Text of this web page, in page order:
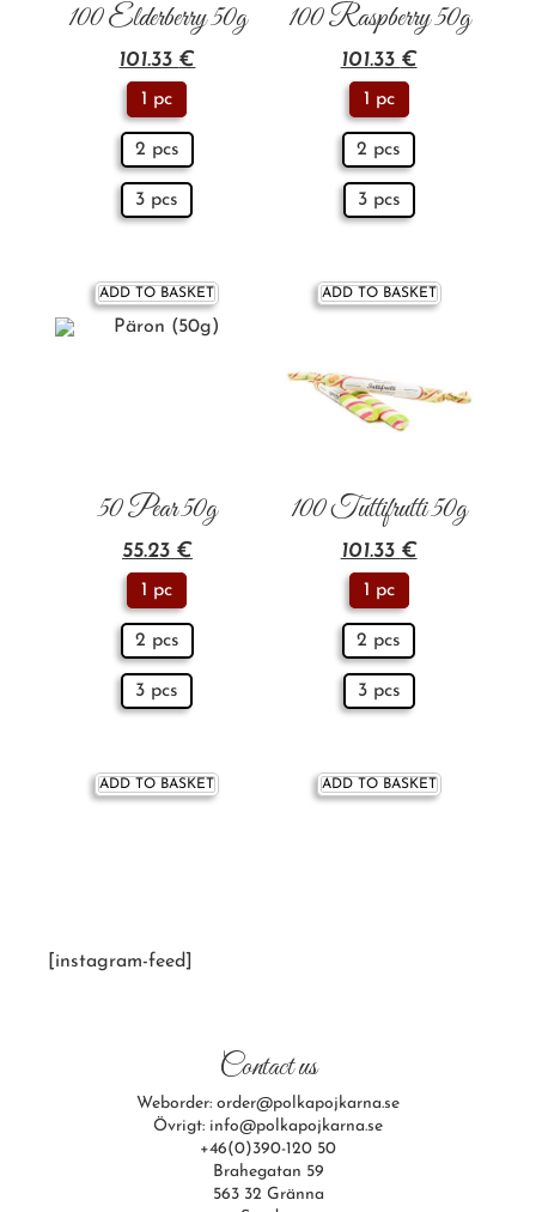
100 Elderberry 50g
101.33 €
1 pc
2 pcs
3 pcs
ADD TO BASKET
100 Raspberry 50g
101.33 €
1 pc
2 pcs
3 pcs
ADD TO BASKET
50 Pear 50g
55.23 €
1 pc
2 pcs
3 pcs
ADD TO BASKET
100 Tuttifrutti 50g
101.33 €
1 pc
2 pcs
3 pcs
ADD TO BASKET
[instagram-feed]
Contact us
Weborder: order@polkapojkarna.se
Övrigt: info@polkapojkarna.se
+46(0)390-120 50
Brahegatan 59
563 32 Gränna